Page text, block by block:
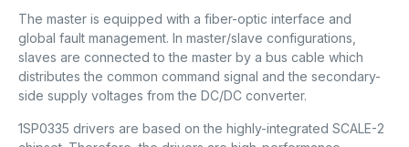
The master is equipped with a fiber-optic interface and
global fault management. In master/slave configurations,
slaves are connected to the master by a bus cable which
distributes the common command signal and the secondary-
side supply voltages from the DC/DC converter.
1SP0335 drivers are based on the highly-integrated SCALE-2